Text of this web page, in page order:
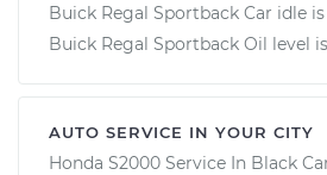
Buick Regal Sportback Car idle
Buick Regal Sportback Oil level
AUTO SERVICE IN YOUR CITY
Honda S2000 Service In Black